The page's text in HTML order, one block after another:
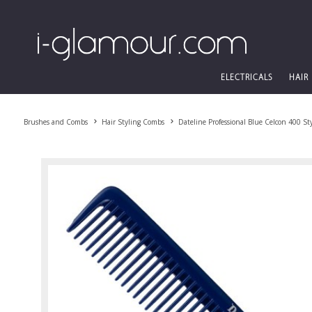
ELECTRICALS HAIR
Brushes and Combs Hair Styling Combs Dateline Professional Blue Celcon 400